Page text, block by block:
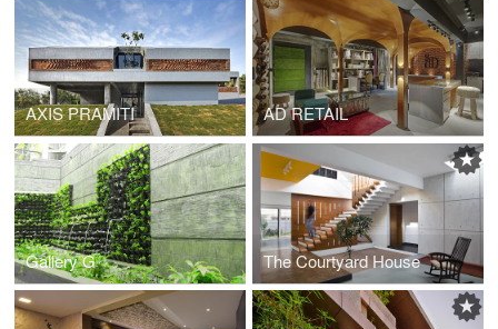
AXIS PRAMITI AD RETAIL
Gallery G The Courtyard House